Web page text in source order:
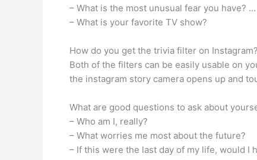
– What is the most unusual fear you have? …
– What is your favorite TV show?
How do you get the trivia filter on Instagram?
Both of the filters can be easily usable on
the instagram story camera opens up and
What are good questions to ask about
– Who am I, really?
– What worries me most about the future?
– If this were the last day of my life, would I